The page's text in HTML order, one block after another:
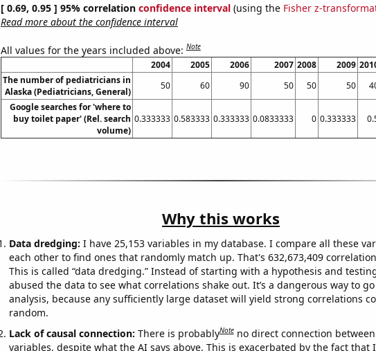
[ 0.69, 0.95 ] 95% correlation confidence interval(using the Fisher z-
Read more about the confidence interval
All values for the years included above:Note
2004 2005 2006 2007 2008 2009
The number of pediatricians in
Alaska (Pediatricians, General)
50 60 90 50 50 50
Google searches for 'where to
buy toilet paper' (Rel. search
volume)
0.333333 0.583333 0.333333 0.0833333 0 0.333333
Why this works
Data dredging: I have 25,153 variables in my database. I compare all these
each other to find ones that randomly match up. That's 632,673,409
This is called “data dredging.” Instead of starting with a hypothesis and
abused the data to see what correlations shake out. It’s a dangerous way to
analysis, because any sufficiently large dataset will yield strong correlations
random.
Lack of causal connection: There is probablyNote no direct connection
variables, despite what the AI says above. This is exacerbated by the fact that